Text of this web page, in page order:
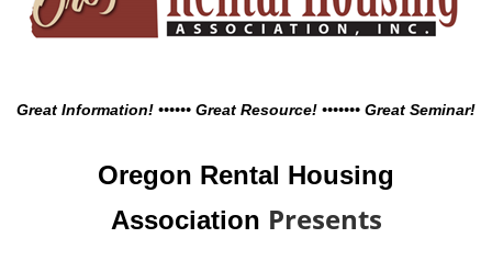
Great Information! •••••• Great Resource! ••••••• Great Seminar!
Oregon Rental Housing
Association Presents